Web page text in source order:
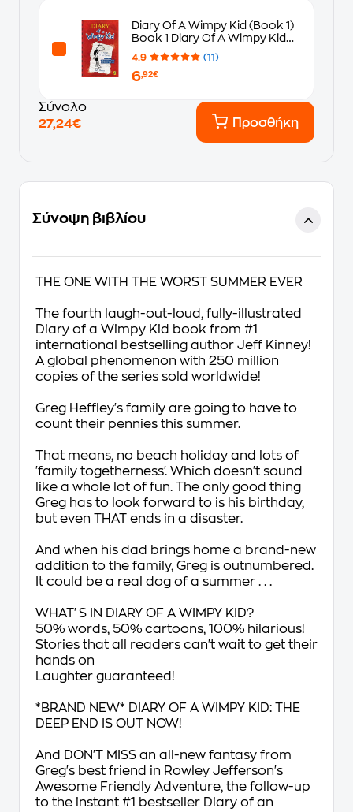
Diary Of A Wimpy Kid (Book 1)
Book 1 Diary Of A Wimpy Kid
(Book 1)
4.9 (11)
6,92€
Σύνολο
27,24€
Προσθήκη
Σύνοψη βιβλίου
THE ONE WITH THE WORST SUMMER EVER
The fourth laugh-out-loud, fully-illustrated
Diary of a Wimpy Kid book from #1
international bestselling author Jeff Kinney!
A global phenomenon with 250 million
copies of the series sold worldwide!
Greg Heffley's family are going to have to
count their pennies this summer.
That means, no beach holiday and lots of
'family togetherness'. Which doesn't sound
like a whole lot of fun. The only good thing
Greg has to look forward to is his birthday,
but even THAT ends in a disaster.
And when his dad brings home a brand-new
addition to the family, Greg is outnumbered.
It could be a real dog of a summer . . .
WHAT'S IN DIARY OF A WIMPY KID?
50% words, 50% cartoons, 100% hilarious!
Stories that all readers can't wait to get their
hands on
Laughter guaranteed!
*BRAND NEW* DIARY OF A WIMPY KID: THE
DEEP END IS OUT NOW!
And DON'T MISS an all-new fantasy from
Greg's best friend in Rowley Jefferson's
Awesome Friendly Adventure, the follow-up
to the instant #1 bestseller Diary of an